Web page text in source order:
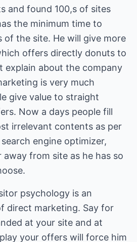
and found 100,s of sites
the minimum time to
of the site. He will give more
offers directly donuts to
explain about the company
is very much
give value to straight
Now a days people fill
irrelevant contents as per
engine optimizer,
from site as he has so
psychology is an
direct marketing. Say for
at your site and at
your offers will force him